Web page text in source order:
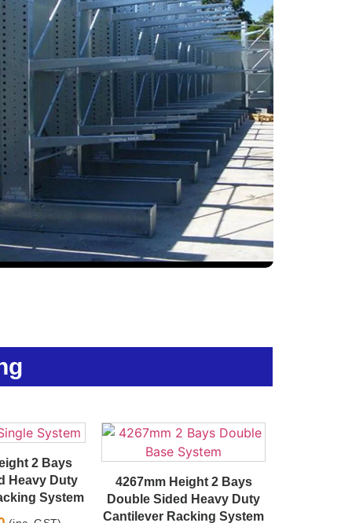
2 Bays
Heavy Duty
System
4267mm Height 2 Bays
Double Sided Heavy Duty
Cantilever Racking System